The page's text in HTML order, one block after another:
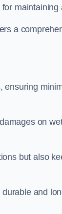
maintaining
a
ensuring
on
but also
and